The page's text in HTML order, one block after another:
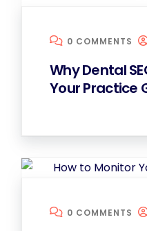
0 COMMENTS
Why Dental
Your Practice
0 COMMENTS